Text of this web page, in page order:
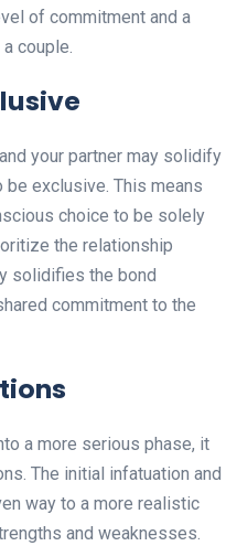
of commitment and a
couple.
your partner may solidify
exclusive. This means
choice to be solely
the relationship
solidifies the bond
commitment to the
a more serious phase, it
The initial infatuation and
way to a more realistic
and weaknesses.